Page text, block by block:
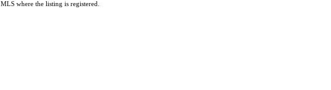
where the listing is registered.